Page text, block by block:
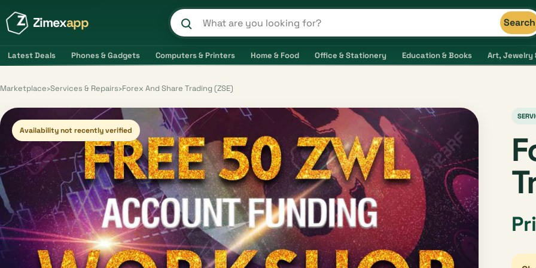
Zimexapp Search products and shops Search
Latest Deals Phones & Gadgets Computers & Printers Home & Food Office & Stationery Education & Books Art, Jewelry
Marketplace›Services & Repairs›Forex And Share Trading (ZSE)
Availability not recently verified